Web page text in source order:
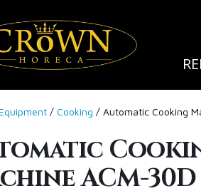
/ Cooking / Automatic Cooking
ACM-30D